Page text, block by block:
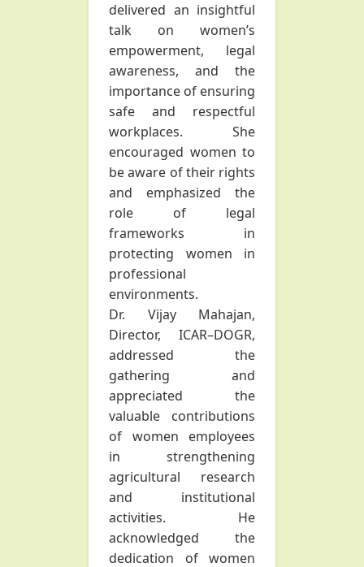
delivered an insightful
talk on women’s
empowerment, legal
awareness, and the
importance of ensuring
safe and respectful
workplaces. She
encouraged women to
be aware of their rights
and emphasized the
role of legal
frameworks in
protecting women in
professional
environments.
Dr. Vijay Mahajan,
Director, ICAR–DOGR,
addressed the
gathering and
appreciated the
valuable contributions
of women employees
in strengthening
agricultural research
and institutional
activities. He
acknowledged the
dedication of women